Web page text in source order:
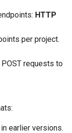
HTTP
per project.
requests to
earlier versions.